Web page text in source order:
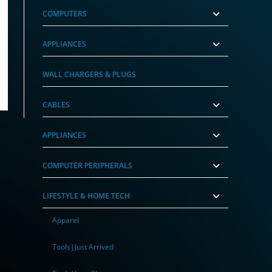
White – (4 Pack)
COMPUTERS
APPLIANCES
WALL CHARGERS & PLUGS
CABLES
APPLIANCES
COMPUTER PERIPHERALS
LIFESTYLE & HOME TECH
Apparel
Tools|Just Arrived